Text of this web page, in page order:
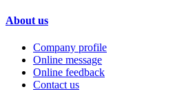
About us
Company profile
Online message
Online feedback
Contact us